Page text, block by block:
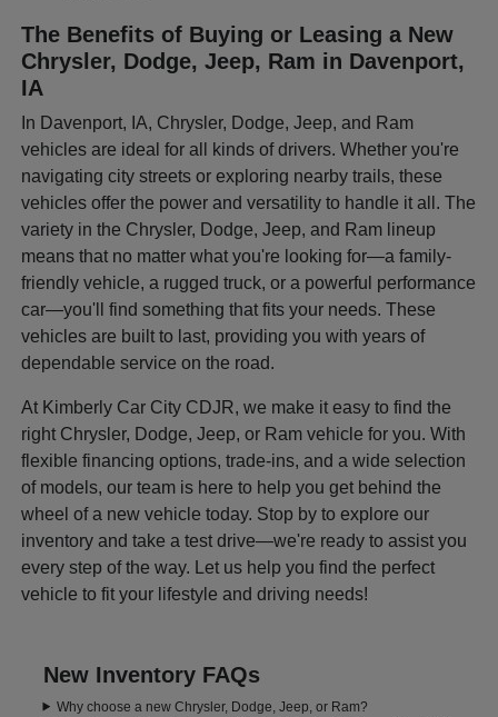
The Benefits of Buying or Leasing a New
Chrysler, Dodge, Jeep, Ram in Davenport,
IA
In Davenport, IA, Chrysler, Dodge, Jeep, and Ram
vehicles are ideal for all kinds of drivers. Whether you're
navigating city streets or exploring nearby trails, these
vehicles offer the power and versatility to handle it all. The
variety in the Chrysler, Dodge, Jeep, and Ram lineup
means that no matter what you're looking for—a family-
friendly vehicle, a rugged truck, or a powerful performance
car—you'll find something that fits your needs. These
vehicles are built to last, providing you with years of
dependable service on the road.
At Kimberly Car City CDJR, we make it easy to find the
right Chrysler, Dodge, Jeep, or Ram vehicle for you. With
flexible financing options, trade-ins, and a wide selection
of models, our team is here to help you get behind the
wheel of a new vehicle today. Stop by to explore our
inventory and take a test drive—we're ready to assist you
every step of the way. Let us help you find the perfect
vehicle to fit your lifestyle and driving needs!
New Inventory FAQs
Why choose a new Chrysler, Dodge, Jeep, or Ram?